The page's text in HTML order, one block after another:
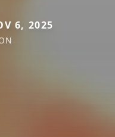
6, 2025